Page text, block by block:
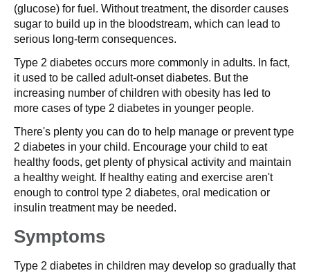
(glucose) for fuel. Without treatment, the disorder causes
sugar to build up in the bloodstream, which can lead to
serious long-term consequences.
Type 2 diabetes occurs more commonly in adults. In fact,
it used to be called adult-onset diabetes. But the
increasing number of children with obesity has led to
more cases of type 2 diabetes in younger people.
There's plenty you can do to help manage or prevent type
2 diabetes in your child. Encourage your child to eat
healthy foods, get plenty of physical activity and maintain
a healthy weight. If healthy eating and exercise aren't
enough to control type 2 diabetes, oral medication or
insulin treatment may be needed.
Symptoms
Type 2 diabetes in children may develop so gradually that